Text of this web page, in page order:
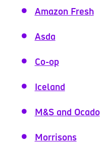
Amazon Fresh
Asda
Co-op
Iceland
M&S and Ocado
Morrisons